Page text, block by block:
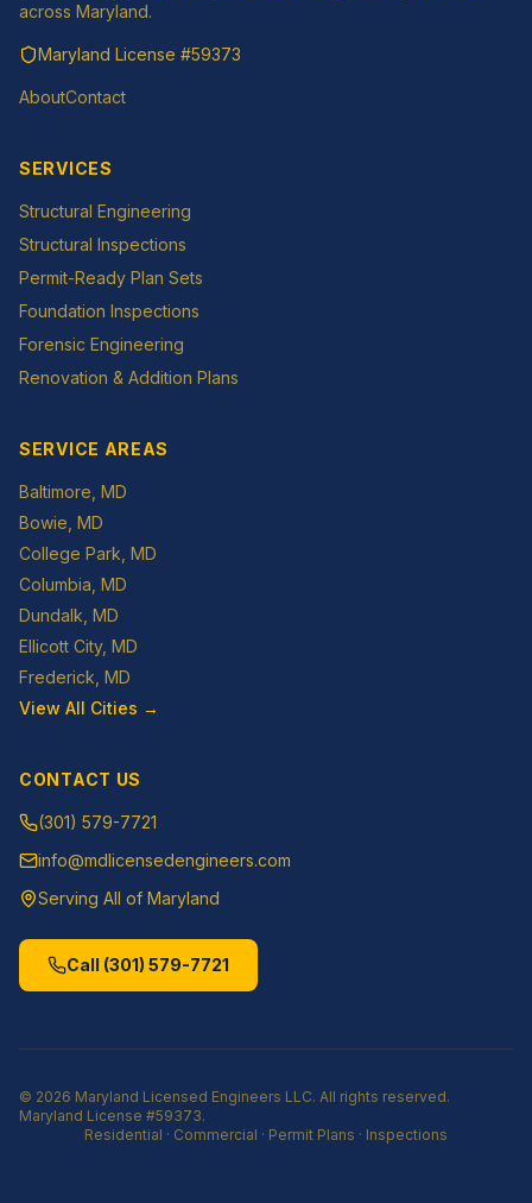
across Maryland.
Maryland License #59373
AboutContact
SERVICES
Structural Engineering
Structural Inspections
Permit-Ready Plan Sets
Foundation Inspections
Forensic Engineering
Renovation & Addition Plans
SERVICE AREAS
Baltimore , MD
Bowie , MD
College Park , MD
Columbia , MD
Dundalk , MD
Ellicott City, MD
Frederick , MD
View All Cities →
CONTACT US
(301) 579-7721
info@mdlicensedengineers.com
Serving All of Maryland
Call (301) 579-7721
© 2026 Maryland Licensed Engineers LLC. All rights reserved.
Maryland License #59373.
Residential · Commercial · Permit Plans · Inspections